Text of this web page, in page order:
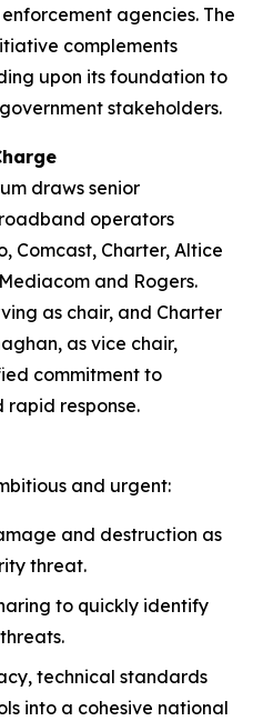
agencies. The
complements
upon its foundation to
stakeholders.
draws senior
operators
Comcast, Charter, Altice
and Rogers.
as chair, and Charter
as vice chair,
commitment to
response.
and urgent:
and destruction as
threat.
to quickly identify
technical standards
into a cohesive national